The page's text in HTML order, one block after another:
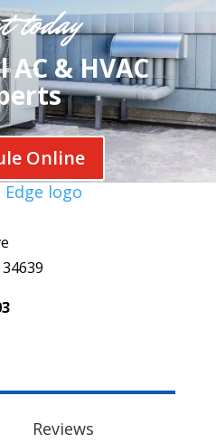
today
& HVAC
Online
Reviews